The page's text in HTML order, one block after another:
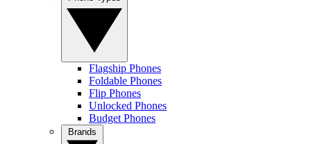
Flagship Phones
Foldable Phones
Flip Phones
Unlocked Phones
Budget Phones